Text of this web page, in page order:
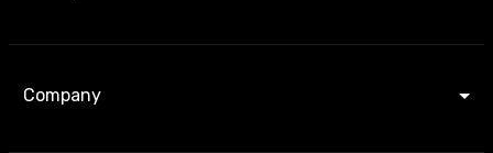
Company